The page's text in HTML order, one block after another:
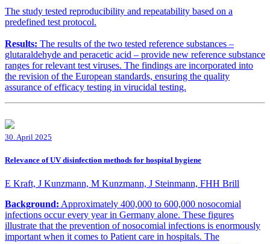
The study tested reproducibility and repeatability based on a
predefined test protocol.
Results: The results of the two tested reference substances –
glutaraldehyde and peracetic acid – provide new reference substance
ranges for relevant test viruses. The findings are incorporated into
the revision of the European standards, ensuring the quality
assurance of efficacy testing in virucidal testing.
30. April 2025
Relevance of UV disinfection methods for hospital hygiene
E Kraft, J Kunzmann, M Kunzmann, J Steinmann, FHH Brill
Background: Approximately 400,000 to 600,000 nosocomial
infections occur every year in Germany alone. These figures
illustrate that the prevention of nosocomial infections is enormously
important when it comes to Patient care in hospitals. The